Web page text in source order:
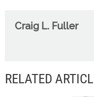
Craig L. Fuller
RELATED